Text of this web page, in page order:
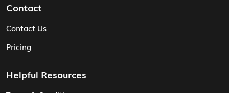
Contact
Contact Us
Pricing
Helpful Resources